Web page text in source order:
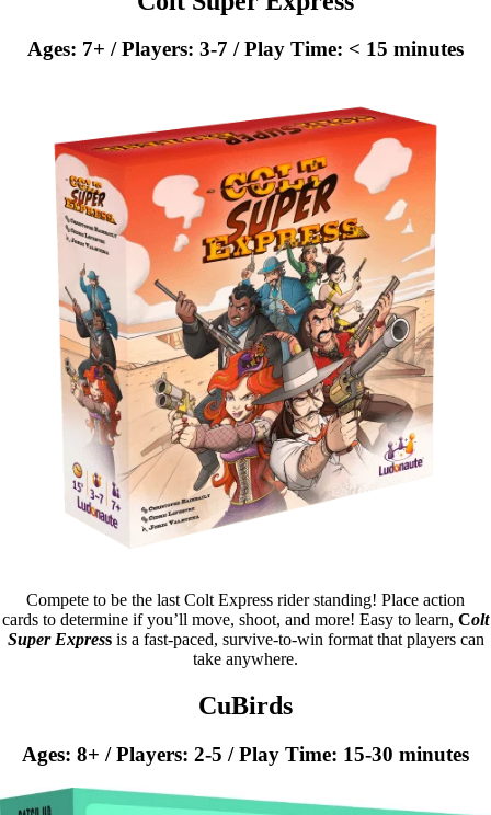
Ages: 7+ / Players: 3-7 / Play Time: < 15 minutes
Compete to be the last Colt Express rider standing! Place action
cards to determine if you’ll move, shoot, and more! Easy to learn, Colt
Super Expressis a fast-paced, survive-to-win format that players can
take anywhere.
CuBirds
Ages: 8+ / Players: 2-5 / Play Time: 15-30 minutes